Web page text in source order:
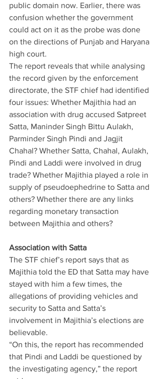
public domain now. Earlier, there was
confusion whether the government
could act on it as the probe was done
on the directions of Punjab and Haryana
high court.
The report reveals that while analysing
the record given by the enforcement
directorate, the STF chief had identified
four issues: Whether Majithia had an
association with drug accused Satpreet
Satta, Maninder Singh Bittu Aulakh,
Parminder Singh Pindi and Jagjit
Chahal? Whether Satta, Chahal, Aulakh,
Pindi and Laddi were involved in drug
trade? Whether Majithia played a role in
supply of pseudoephedrine to Satta and
others? Whether there are any links
regarding monetary transaction
between Majithia and others?
Association with Satta
The STF chief’s report says that as
Majithia told the ED that Satta may have
stayed with him a few times, the
allegations of providing vehicles and
security to Satta and Satta’s
involvement in Majithia’s elections are
believable.
“On this, the report has recommended
that Pindi and Laddi be questioned by
the investigating agency,” the report